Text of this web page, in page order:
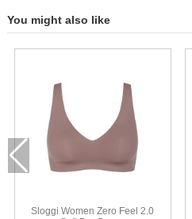
You might also like
Sloggi Women Zero Feel 2.0